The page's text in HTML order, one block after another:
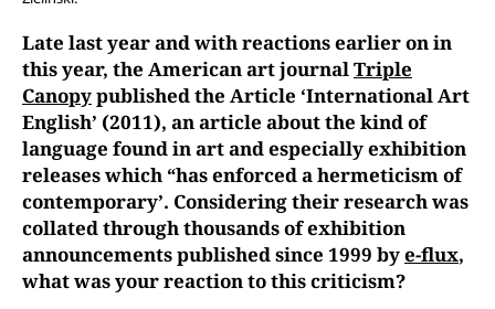
Late last year and with reactions earlier on in
this year, the American art journalTriple
Canopypublished the Article ‘International Art
English’ (2011), an article about the kind of
language found in art and especially exhibition
releases which “has enforced a hermeticism of
contemporary’. Considering their research was
collated through thousands of exhibition
announcements published since 1999 bye-flux,
what was your reaction to this criticism?